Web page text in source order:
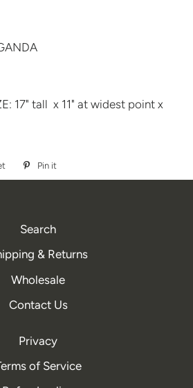
17" tall x 11" at widest point x
Tweet Pin it
Search
& Returns
Wholesale
Contact Us
Privacy
of Service